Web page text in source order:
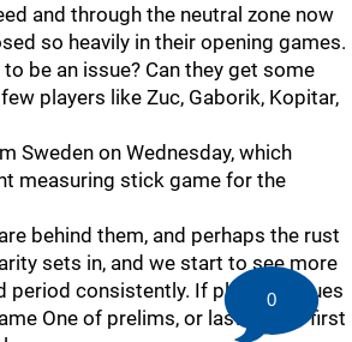
and through the neutral zone now
so heavily in their opening games.
be an issue? Can they get some
players like Zuc, Gaborik, Kopitar,
Sweden on Wednesday, which
measuring stick game for the
behind them, and perhaps the rust
sets in, and we start to see more
period consistently. If play continues
One of prelims, or last night's first
0